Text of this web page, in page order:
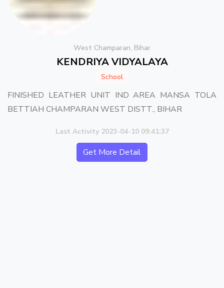
West Champaran, Bihar
KENDRIYA VIDYALAYA
School
FINISHED LEATHER UNIT IND AREA MANSA TOLA
BETTIAH CHAMPARAN WEST DISTT., BIHAR
Last Activity 2023-04-10 09:41:37
Get More Detail